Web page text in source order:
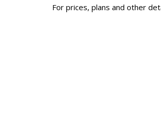
For prices, plans and other